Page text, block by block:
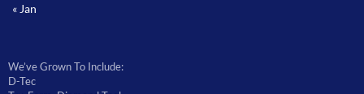
« Jan
We’ve Grown To Include:
D-Tec